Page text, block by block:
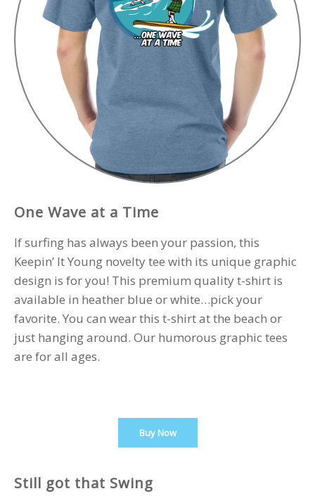
One Wave at a Time
If surfing has always been your passion, this
Keepin’ It Young novelty tee with its unique graphic
design is for you! This premium quality t-shirt is
available in heather blue or white…pick your
favorite. You can wear this t-shirt at the beach or
just hanging around. Our humorous graphic tees
are for all ages.
Buy Now
Still got that Swing